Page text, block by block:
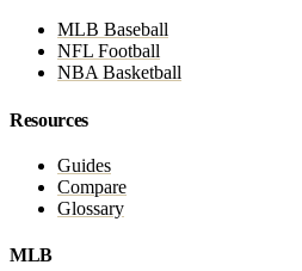
MLB Baseball
NFL Football
NBA Basketball
Resources
Guides
Compare
Glossary
MLB